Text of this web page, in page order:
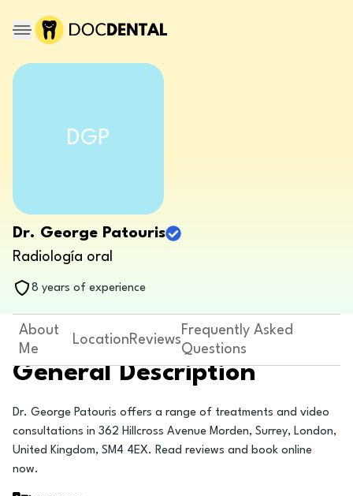
DGP
Dr. George Patouris
Radiología oral
8 years of experience
About
Me
LocationReviews
Frequently Asked
Questions
General Description
Dr. George Patouris offers a range of treatments and video
consultations in 362 Hillcross Avenue Morden, Surrey, London,
United Kingdom, SM4 4EX. Read reviews and book online
now.